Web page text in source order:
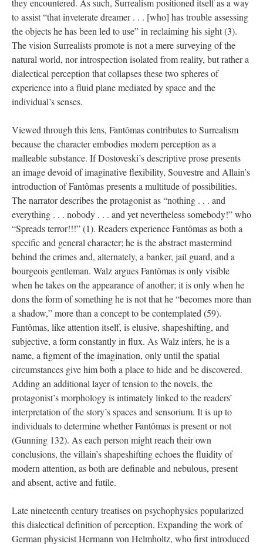
they encountered. As such, Surrealism positioned itself as a way
to assist “that inveterate dreamer . . . [who] has trouble assessing
the objects he has been led to use” in reclaiming his sight (3).
The vision Surrealists promote is not a mere surveying of the
natural world, nor introspection isolated from reality, but rather a
dialectical perception that collapses these two spheres of
experience into a fluid plane mediated by space and the
individual’s senses.
Viewed through this lens, Fantômas contributes to Surrealism
because the character embodies modern perception as a
malleable substance. If Dostoveski’s descriptive prose presents
an image devoid of imaginative flexibility, Souvestre and Allain’s
introduction of Fantômas presents a multitude of possibilities.
The narrator describes the protagonist as “nothing . . . and
everything . . . nobody . . . and yet nevertheless somebody!” who
“Spreads terror!!!” (1). Readers experience Fantômas as both a
specific and general character; he is the abstract mastermind
behind the crimes and, alternately, a banker, jail guard, and a
bourgeois gentleman. Walz argues Fantômas is only visible
when he takes on the appearance of another; it is only when he
dons the form of something he is not that he “becomes more than
a shadow,” more than a concept to be contemplated (59).
Fantômas, like attention itself, is elusive, shapeshifting, and
subjective, a form constantly in flux. As Walz infers, he is a
name, a figment of the imagination, only until the spatial
circumstances give him both a place to hide and be discovered.
Adding an additional layer of tension to the novels, the
protagonist’s morphology is intimately linked to the readers’
interpretation of the story’s spaces and sensorium. It is up to
individuals to determine whether Fantômas is present or not
(Gunning 132). As each person might reach their own
conclusions, the villain’s shapeshifting echoes the fluidity of
modern attention, as both are definable and nebulous, present
and absent, active and futile.
Late nineteenth century treatises on psychophysics popularized
this dialectical definition of perception. Expanding the work of
German physicist Hermann von Helmholtz, who first introduced